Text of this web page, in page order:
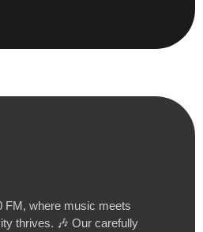
FM, where music meets
thrives. 🎶 Our carefully